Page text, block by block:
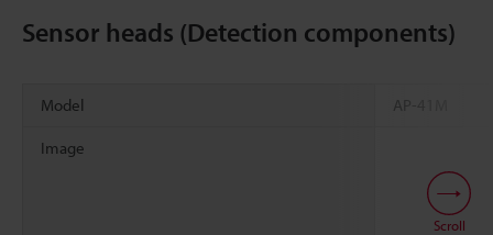
Sensor heads (Detection components)
Model AP-41M
Image
Scroll